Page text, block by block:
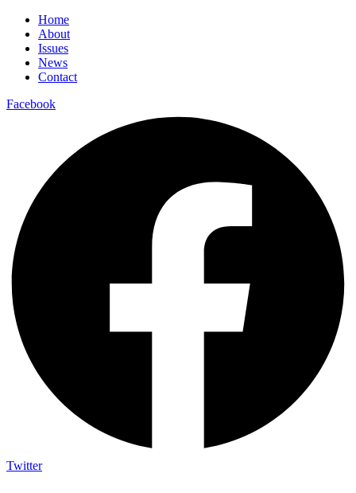
Home
About
Issues
News
Contact
Facebook
Twitter